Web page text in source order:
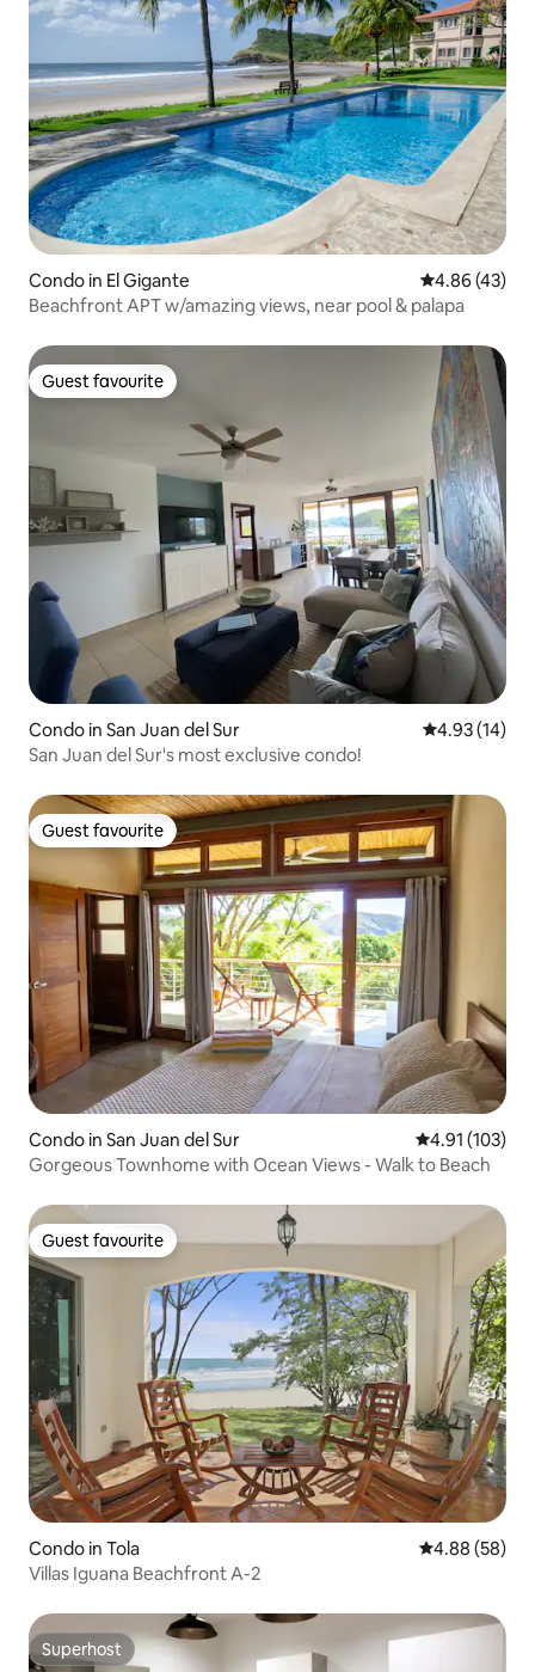
Condo in El Gigante 4.86 out of 5
4.86 (43)
Beachfront APT w/amazing views, near pool & palapa
Guest favourite
Guest favourite
Condo in San Juan del Sur 4.93 out of 5
4.93 (14)
San Juan del Sur's most exclusive condo!
Guest favourite
Guest favourite
Condo in San Juan del Sur 4.91 out of 5
4.91 (103)
Gorgeous Townhome with Ocean Views - Walk to Beach
Guest favourite
Guest favourite
Condo in Tola 4.88 out of 5
4.88 (58)
Villas Iguana Beachfront A-2
Superhost
Superhost